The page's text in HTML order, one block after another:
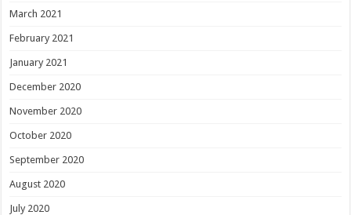
March 2021
February 2021
January 2021
December 2020
November 2020
October 2020
September 2020
August 2020
July 2020